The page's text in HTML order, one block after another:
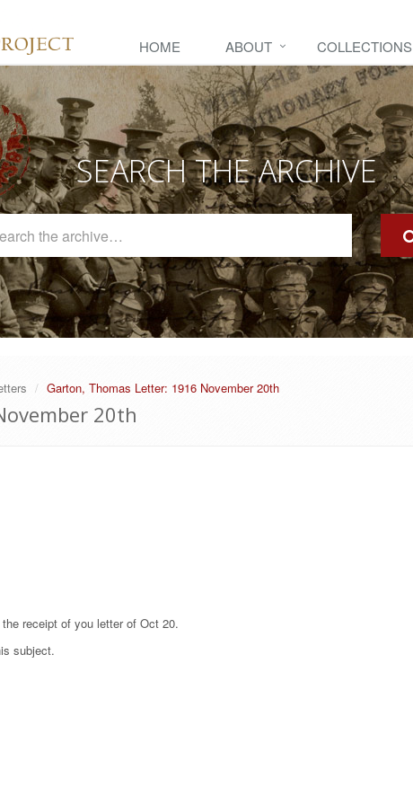
HOME ABOUT COLLECTIONS
SEARCH THE ARCHIVE
Archive
Garton, Thomas Letter: 1916 November 20th
20th
receipt of you letter of Oct 20.
subject.